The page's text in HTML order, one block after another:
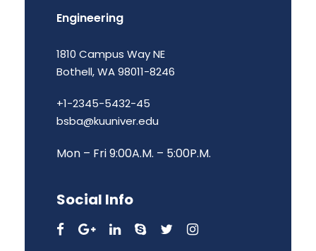
Engineering
1810 Campus Way NE
Bothell, WA 98011-8246
+1-2345-5432-45
bsba@kuuniver.edu
Mon – Fri 9:00A.M. – 5:00P.M.
Social Info